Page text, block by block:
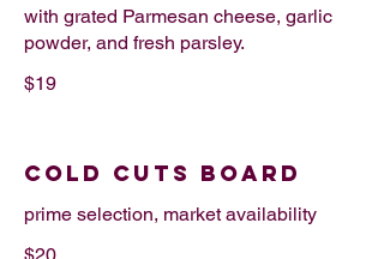
with grated Parmesan cheese, garlic
powder, and fresh parsley.
$19
COLD CUTS BOARD
prime selection, market availability